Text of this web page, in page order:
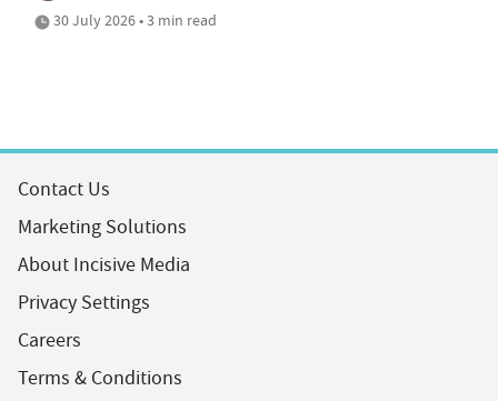
30 July 2026 • 3 min read
Contact Us
Marketing Solutions
About Incisive Media
Privacy Settings
Careers
Terms & Conditions